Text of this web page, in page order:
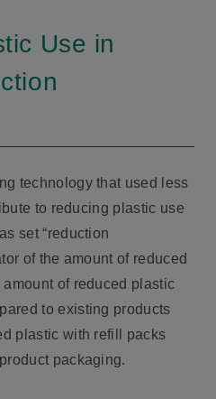
Use in
technology that used less
to reducing plastic use
set “reduction
of the amount of reduced
of reduced plastic
to existing products
plastic with refill packs
packaging.